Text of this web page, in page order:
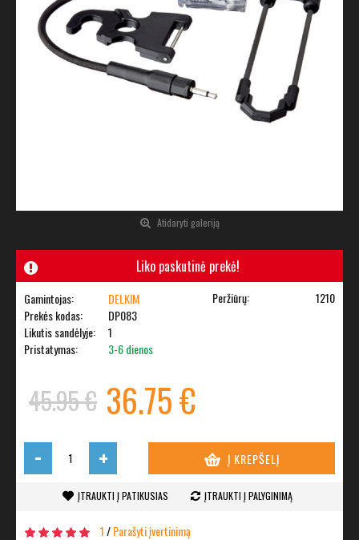
Atidaryti galeriją
Liko paskutinė prekė!
Gamintojas:
DELKIM
Prekės kodas:
DP083
Likutis sandėlyje:
1
Pristatymas:
3-6 dienos
Peržiūrų: 1210
45.95 € 36.75 €
- + Į KREPŠELĮ
ĮTRAUKTI Į PATIKUSIAS ĮTRAUKTI Į PALYGINIMĄ
1/Parašyti įvertinimą